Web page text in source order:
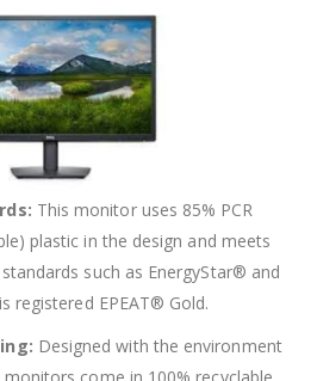
This monitor uses 85% PCR
plastic in the design and meets
such as EnergyStar® and
registered EPEAT® Gold.
Designed with the environment